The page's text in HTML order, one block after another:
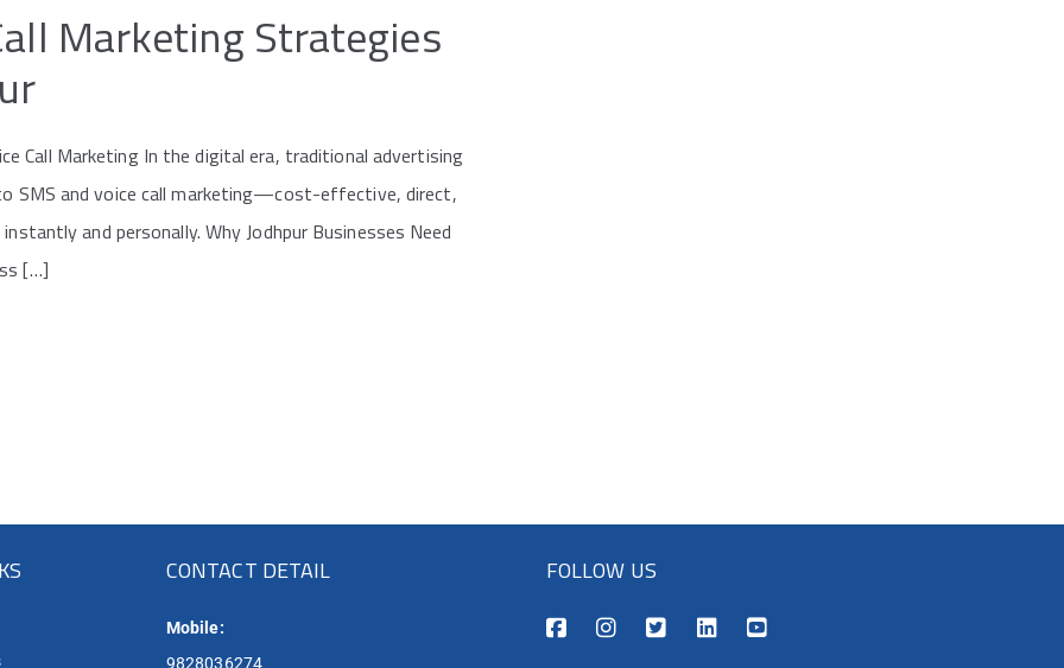
Marketing Strategies
Call Marketing In the digital era, traditional advertising
SMS and voice call marketing—cost-effective, direct,
and personally. Why Jodhpur Businesses Need
[…]
CONTACT DETAIL
Mobile:
9828036274
FOLLOW US